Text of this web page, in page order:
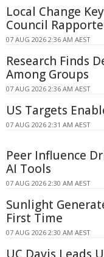
Local Change
Council
07 AUG 2026 2:36 AM AEST
Research Finds
Among Groups
07 AUG 2026 2:36 AM AEST
US Targets
07 AUG 2026 2:31 AM AEST
Peer Influence
AI Tools
07 AUG 2026 2:30 AM AEST
Sunlight
First Time
07 AUG 2026 2:30 AM AEST
UC Davis Leads